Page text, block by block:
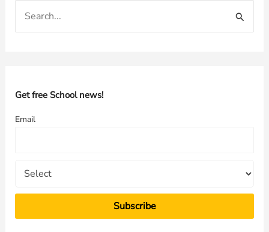
h
o
Get free School news!
Email